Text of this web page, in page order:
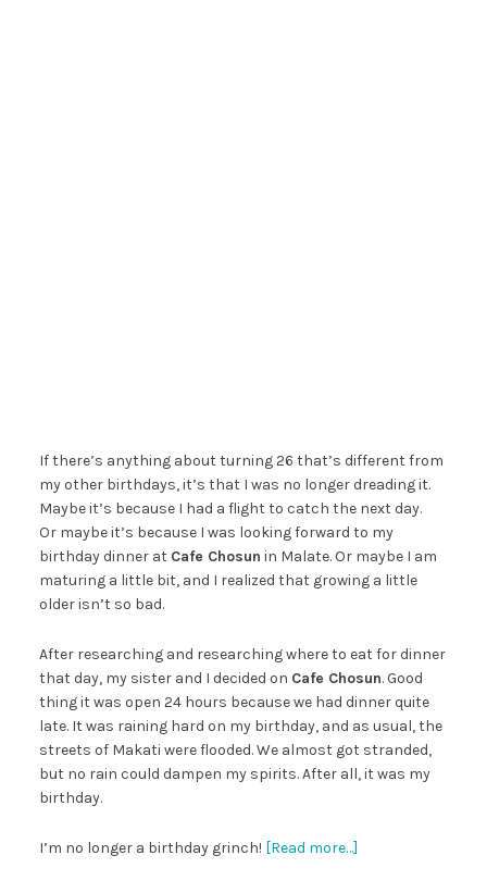
If there’s anything about turning 26 that’s different from
my other birthdays, it’s that I was no longer dreading it.
Maybe it’s because I had a flight to catch the next day.
Or maybe it’s because I was looking forward to my
birthday dinner at Cafe Chosun in Malate. Or maybe I am
maturing a little bit, and I realized that growing a little
older isn’t so bad.
After researching and researching where to eat for dinner
that day, my sister and I decided on Cafe Chosun. Good
thing it was open 24 hours because we had dinner quite
late. It was raining hard on my birthday, and as usual, the
streets of Makati were flooded. We almost got stranded,
but no rain could dampen my spirits. After all, it was my
birthday.
I’m no longer a birthday grinch! [Read more…]